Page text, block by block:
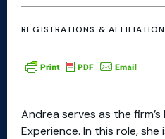
REGISTRATIONS &
Andrea serves as the
Experience. In this role,